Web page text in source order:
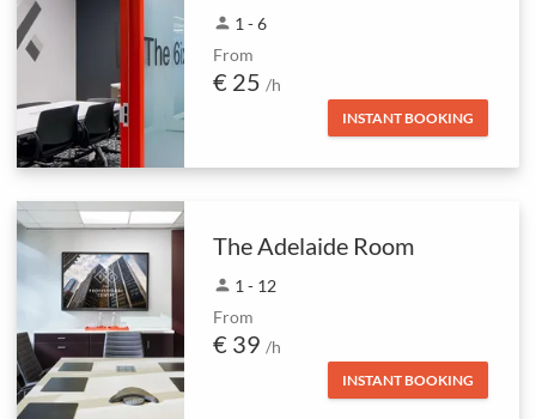
person 1 - 6
From
€ 25 /h
INSTANT BOOKING
The Adelaide Room
person 1 - 12
From
€ 39 /h
INSTANT BOOKING